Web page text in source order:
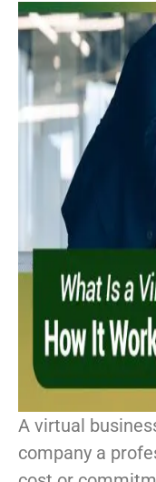
A virtual
company a